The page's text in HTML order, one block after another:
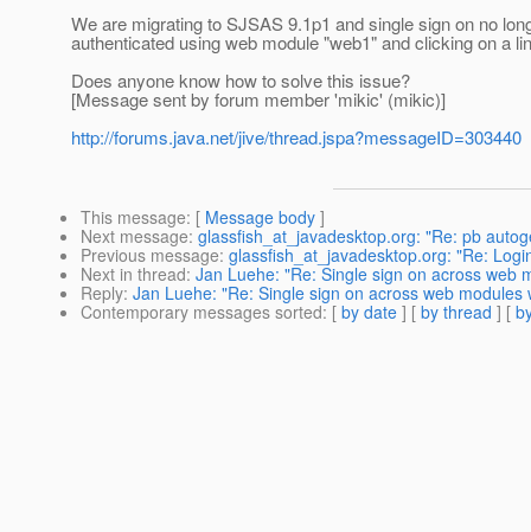
We are migrating to SJSAS 9.1p1 and single sign on no
authenticated using web module "web1" and clicking on a
Does anyone know how to solve this issue?
[Message sent by forum member 'mikic' (mikic)]
http://forums.java.net/jive/thread.jspa?messageID=303440
This message: [ Message body ]
Next message: glassfish_at_javadesktop.org: "Re: pb
Previous message: glassfish_at_javadesktop.org: "Re:
Next in thread: Jan Luehe: "Re: Single sign on across web
Reply: Jan Luehe: "Re: Single sign on across web modules
Contemporary messages sorted: [ by date ] [ by thread ] [